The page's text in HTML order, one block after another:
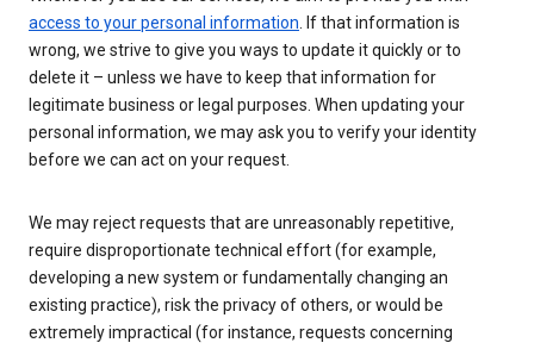
access to your personal information. If that information is
wrong, we strive to give you ways to update it quickly or to
delete it – unless we have to keep that information for
legitimate business or legal purposes. When updating your
personal information, we may ask you to verify your identity
before we can act on your request.
We may reject requests that are unreasonably repetitive,
require disproportionate technical effort (for example,
developing a new system or fundamentally changing an
existing practice), risk the privacy of others, or would be
extremely impractical (for instance, requests concerning